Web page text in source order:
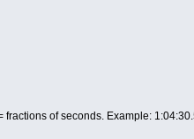
fractions of seconds. Example: